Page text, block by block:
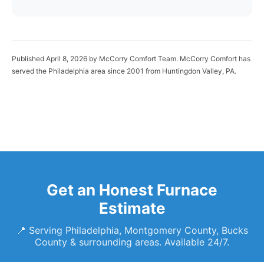
Published April 8, 2026 by McCorry Comfort Team. McCorry Comfort has
served the Philadelphia area since 2001 from Huntingdon Valley, PA.
Get an Honest Furnace
Estimate
📍 Serving Philadelphia, Montgomery County, Bucks
County & surrounding areas. Available 24/7.